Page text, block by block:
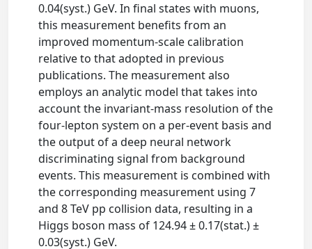
0.04(syst.) GeV. In final states with muons,
this measurement benefits from an
improved momentum-scale calibration
relative to that adopted in previous
publications. The measurement also
employs an analytic model that takes into
account the invariant-mass resolution of the
four-lepton system on a per-event basis and
the output of a deep neural network
discriminating signal from background
events. This measurement is combined with
the corresponding measurement using 7
and 8 TeV pp collision data, resulting in a
Higgs boson mass of 124.94 ± 0.17(stat.) ±
0.03(syst.) GeV.